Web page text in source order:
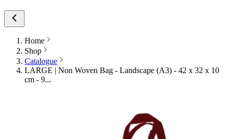
Home
Shop
Catalogue
LARGE | Non Woven Bag - Landscape (A3) - 42 x 32 x 10
cm - 9...